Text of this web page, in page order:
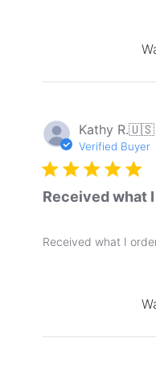
Kathy R.🇺🇸
Verified Buyer
Received what
Received what I